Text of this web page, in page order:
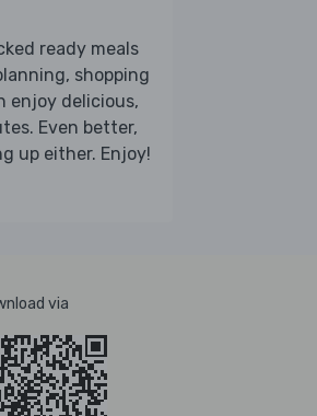
ready meals
shopping
enjoy delicious,
Even better,
up either. Enjoy!
via